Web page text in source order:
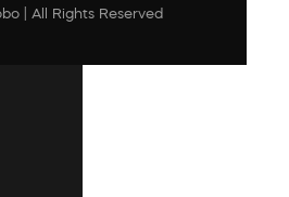
| All Rights Reserved